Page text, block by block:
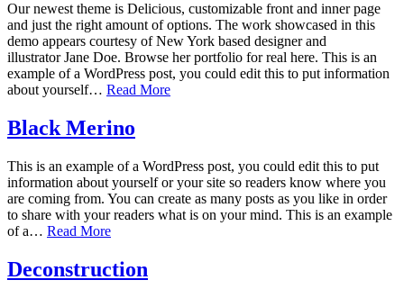
Our newest theme is Delicious, customizable front and inner page
and just the right amount of options. The work showcased in this
demo appears courtesy of New York based designer and
illustrator Jane Doe. Browse her portfolio for real here. This is an
example of a WordPress post, you could edit this to put information
about yourself… Read More
Black Merino
This is an example of a WordPress post, you could edit this to put
information about yourself or your site so readers know where you
are coming from. You can create as many posts as you like in order
to share with your readers what is on your mind. This is an example
of a… Read More
Deconstruction